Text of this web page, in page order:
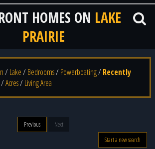
HOMES ON LAKE
PRAIRIE
/ Lake/ Bedrooms/ Powerboating/ Recently
/Acres/ Living Area
Previous
Next
Start a new search